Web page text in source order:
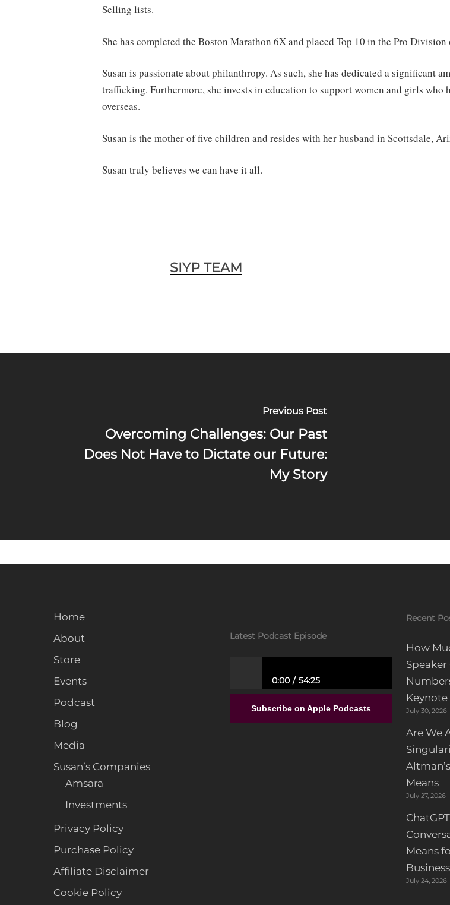
Selling lists.
She has completed the Boston Marathon 6X and placed Top 10 in the Pro
Susan is passionate about philanthropy. As such, she has dedicated a significant
trafficking. Furthermore, she invests in education to support women and girls who
overseas.
Susan is the mother of five children and resides with her husband in Scottsdale,
Susan truly believes we can have it all.
SIYP TEAM
Previous Post
Overcoming Challenges: Our Past
Does Not Have to Dictate our Future:
My Story
Home
About
Store
Events
Podcast
Blog
Media
Susan’s Companies
Amsara
Investments
Privacy Policy
Purchase Policy
Affiliate Disclaimer
Cookie Policy
Latest Podcast Episode
0:00 54:25
and no Entrepreneurial
Subscribe on Apple Podcasts
Recent
How
Speaker
Keynote
July 30, 2026
Are We
Means
July 27, 2026
Means
July 24, 2026